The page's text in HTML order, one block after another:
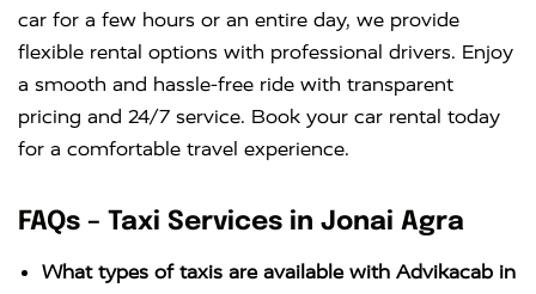
car for a few hours or an entire day, we provide
flexible rental options with professional drivers. Enjoy
a smooth and hassle-free ride with transparent
pricing and 24/7 service. Book your car rental today
for a comfortable travel experience.
FAQs – Taxi Services in Jonai Agra
What types of taxis are available with Advikacab in